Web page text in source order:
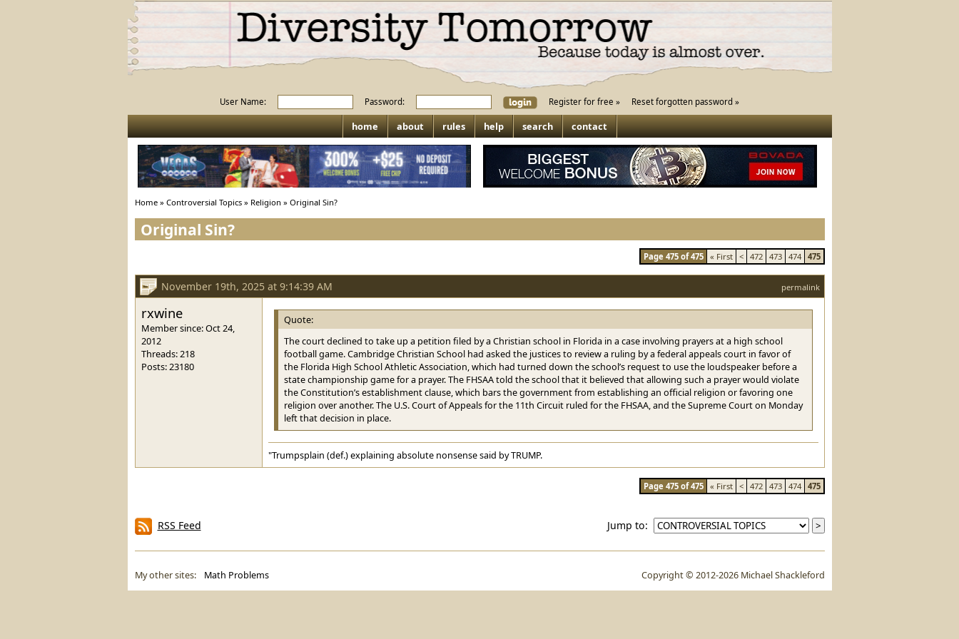
User Name: Password: Register for free » Reset forgotten password »
home about rules help search contact
Home» Controversial Topics» Religion » Original Sin?
Original Sin?
Page 475 of 475 « First < 472 473 474 475
November 19th, 2025 at 9:14:39 AM permalink
rxwine
Member since: Oct 24,
2012
Threads: 218
Posts: 23180
Quote:
The court declined to take up a petition filed by a Christian school in Florida in a case involving prayers at a high school
football game. Cambridge Christian School had asked the justices to review a ruling by a federal appeals court in favor of
the Florida High School Athletic Association, which had turned down the school’s request to use the loudspeaker before a
state championship game for a prayer. The FHSAA told the school that it believed that allowing such a prayer would violate
the Constitution’s establishment clause, which bars the government from establishing an official religion or favoring one
religion over another. The U.S. Court of Appeals for the 11th Circuit ruled for the FHSAA, and the Supreme Court on Monday
left that decision in place.
"Trumpsplain (def.) explaining absolute nonsense said by TRUMP.
Page 475 of 475 « First < 472 473 474 475
Jump to:
RSS Feed
My other sites: Math Problems Copyright © 2012-2026 Michael Shackleford